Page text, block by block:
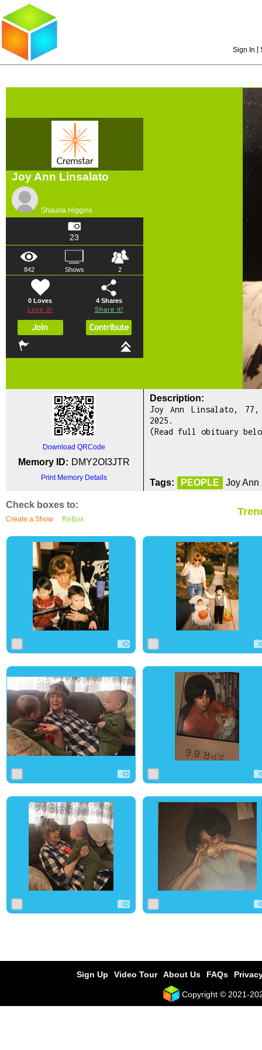
Sign In
Joy Ann Linsalato
Shauna Higgins
23
842 Shows 2
0 Loves
Love it!
4Shares
Share it!
Download QRCode
Memory ID: DMY2OI3JTR
Print Memory Details
Description:
Joy Ann Linsalato, 77,
2025.
(Read full obituary
Tags: PEOPLE Joy Ann
Check boxes to:
Create a Show ReBox
6 0 3
0 29 0 3
0 4 4
Sign Up Video Tour About Us FAQs
Copyright © 2021-